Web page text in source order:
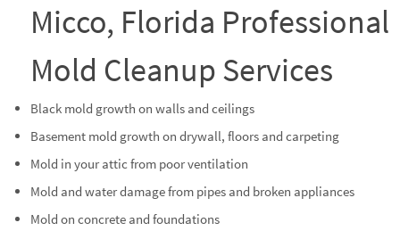
Micco, Florida Professional
Mold Cleanup Services
Black mold growth on walls and ceilings
Basement mold growth on drywall, floors and carpeting
Mold in your attic from poor ventilation
Mold and water damage from pipes and broken appliances
Mold on concrete and foundations